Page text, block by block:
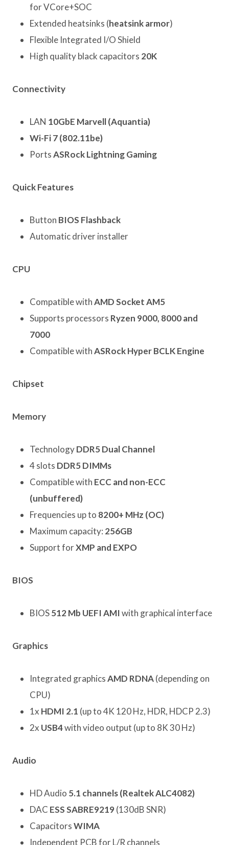
for VCore+SOC
Extended heatsinks (heatsink armor)
Flexible Integrated I/O Shield
High quality black capacitors 20K
Connectivity
LAN 10GbE Marvell (Aquantia)
Wi-Fi 7 (802.11be)
PortsASRock Lightning Gaming
Quick Features
Button BIOS Flashback
Automatic driver installer
CPU
Compatible withAMD Socket AM5
Supports processors Ryzen 9000, 8000 and
7000
Compatible withASRock Hyper BCLK Engine
Chipset
Memory
TechnologyDDR5 Dual Channel
4 slots DDR5 DIMMs
Compatible with ECC and non-ECC
(unbuffered)
Frequencies up to 8200+ MHz (OC)
Maximum capacity: 256GB
Support forXMP and EXPO
BIOS
BIOS512 Mb UEFI AMIwith graphical interface
Graphics
Integrated graphicsAMD RDNA(depending on
CPU)
1x HDMI 2.1 (up to 4K 120 Hz, HDR, HDCP 2.3)
2x USB4with video output (up to 8K 30 Hz)
Audio
HD Audio 5.1 channels (Realtek ALC4082)
DAC ESS SABRE9219 (130dB SNR)
CapacitorsWIMA
Independent PCB for L/R channels